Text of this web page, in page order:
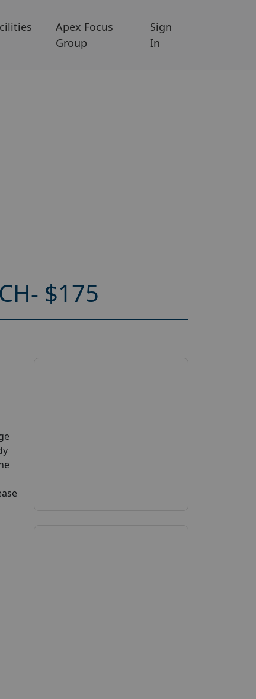
Apex Focus
Group
Sign
In
$175